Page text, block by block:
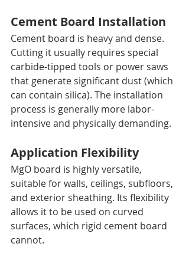
Cement Board Installation
Cement board is heavy and dense.
Cutting it usually requires special
carbide-tipped tools or power saws
that generate significant dust (which
can contain silica). The installation
process is generally more labor-
intensive and physically demanding.
Application Flexibility
MgO board is highly versatile,
suitable for walls, ceilings, subfloors,
and exterior sheathing. Its flexibility
allows it to be used on curved
surfaces, which rigid cement board
cannot.